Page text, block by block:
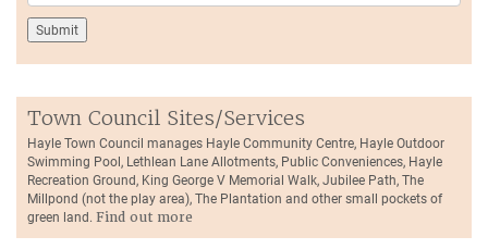
Town Council Sites/Services
Hayle Town Council manages Hayle Community Centre, Hayle Outdoor
Swimming Pool, Lethlean Lane Allotments, Public Conveniences, Hayle
Recreation Ground, King George V Memorial Walk, Jubilee Path, The
Millpond (not the play area), The Plantation and other small pockets of
green land. Find out more